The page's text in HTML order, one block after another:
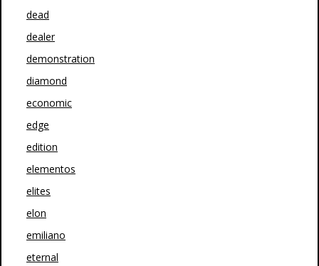
dead
dealer
demonstration
diamond
economic
edge
edition
elementos
elites
elon
emiliano
eternal